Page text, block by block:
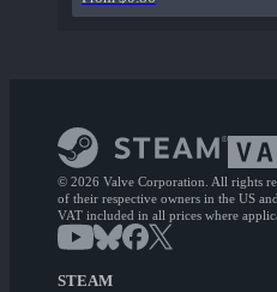
© 2026 Valve Corporation. All rights
of their respective owners in the US
VAT included in all prices where
STEAM